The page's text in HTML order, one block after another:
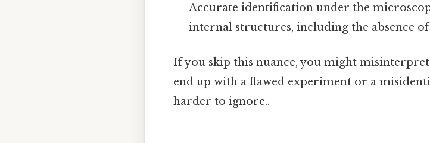
Accurate identification under the
internal structures, including the absence
If you skip this nuance, you might
end up with a flawed experiment or a
harder to ignore..